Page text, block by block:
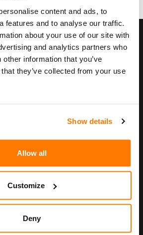
content and ads, to
features and to analyse our traffic.
about your use of our site with
and analytics partners who
information that you’ve
they’ve collected from your use
Show details
Allow all
Customize
Deny